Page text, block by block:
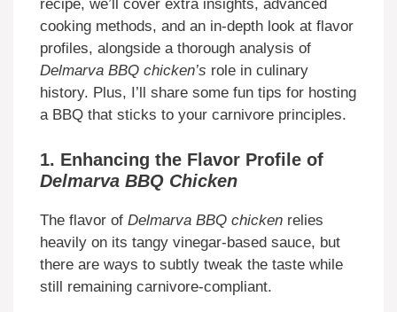
recipe, we’ll cover extra insights, advanced
cooking methods, and an in-depth look at flavor
profiles, alongside a thorough analysis of
Delmarva BBQ chicken’s role in culinary
history. Plus, I’ll share some fun tips for hosting
a BBQ that sticks to your carnivore principles.
1. Enhancing the Flavor Profile of
Delmarva BBQ Chicken
The flavor of Delmarva BBQ chicken relies
heavily on its tangy vinegar-based sauce, but
there are ways to subtly tweak the taste while
still remaining carnivore-compliant.